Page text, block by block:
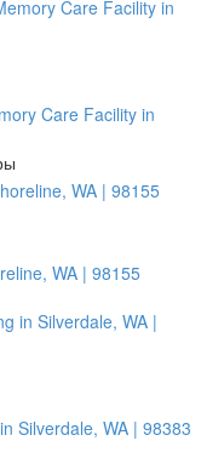
Care Facility in
WA | 98155
Silverdale, WA | 98383